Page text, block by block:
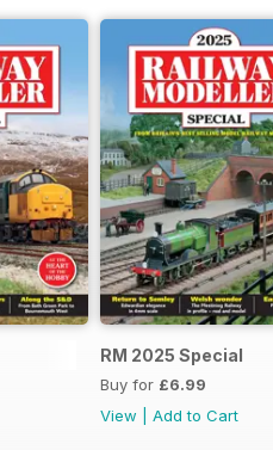
RM 2025 Special
Buy for £6.99
View
Add to Cart